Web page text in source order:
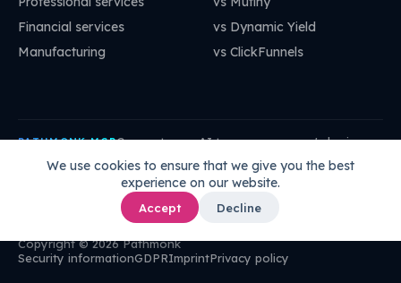
We use cookies to ensure that we give you the best
experience on our website.
Accept Decline
Financial services
Manufacturing
vs Dynamic Yield
vs ClickFunnels
PATHMONK MCPConnect your AI to your company's brain:
mcp.pathmonk.com/mcp Copy
Cursor VS Code ChatGPT How to connect →
Copyright © 2026 Pathmonk
Security informationGDPRImprintPrivacy policy